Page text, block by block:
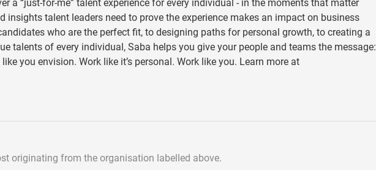
a “just-for-me” talent experience for every individual - in the moments that matter
insights talent leaders need to prove the experience makes an impact on business
who are the perfect fit, to designing paths for personal growth, to creating a
talents of every individual, Saba helps you give your people and teams the message:
you envision. Work like it’s personal. Work like you. Learn more at
originating from the organisation labelled above.